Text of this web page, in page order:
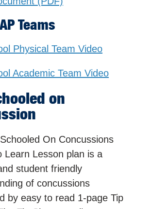
Teams
Physical Team Video
Academic Team Video
on
On Concussions
Learn Lesson plan is a
student friendly
of concussions
by easy to read 1-page Tip